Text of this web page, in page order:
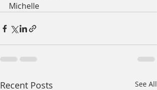
Michelle
Recent Posts See All